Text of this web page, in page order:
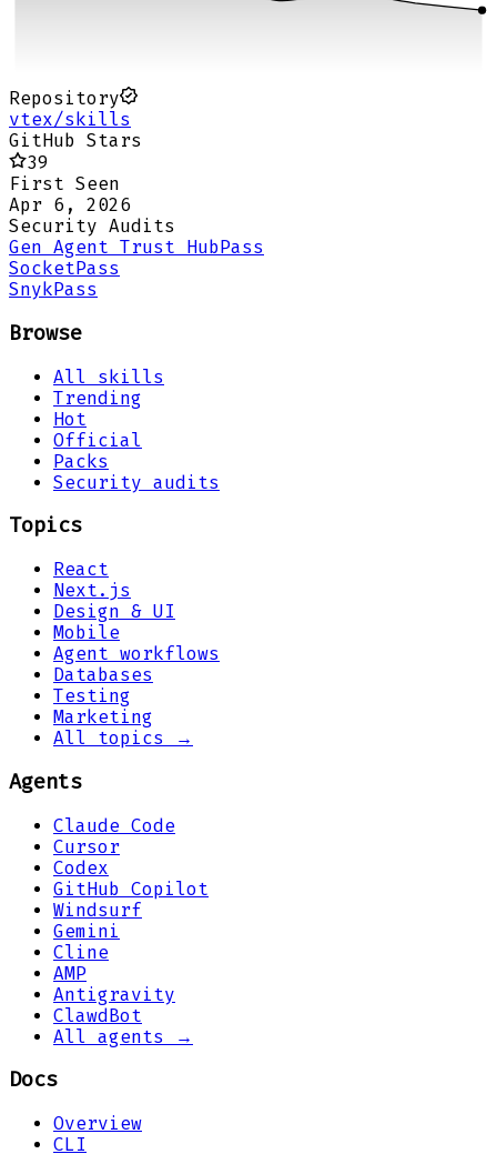
Repository
vtex/skills
GitHub Stars
39
First Seen
Apr 6, 2026
Security Audits
Gen Agent Trust Hub Pass
Socket Pass
Snyk Pass
Browse
All skills
Trending
Hot
Official
Packs
Security audits
Topics
React
Next.js
Design & UI
Mobile
Agent workflows
Databases
Testing
Marketing
All topics →
Agents
Claude Code
Cursor
Codex
GitHub Copilot
Windsurf
Gemini
Cline
AMP
Antigravity
ClawdBot
All agents →
Docs
Overview
CLI